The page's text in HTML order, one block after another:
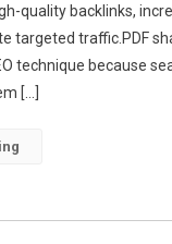
quality backlinks,
targeted traffic.PDF
technique because
[…]